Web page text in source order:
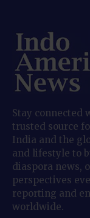
Stay connected
trusted source
India and the
and lifestyle to
diaspora news,
perspectives
reporting and
worldwide.